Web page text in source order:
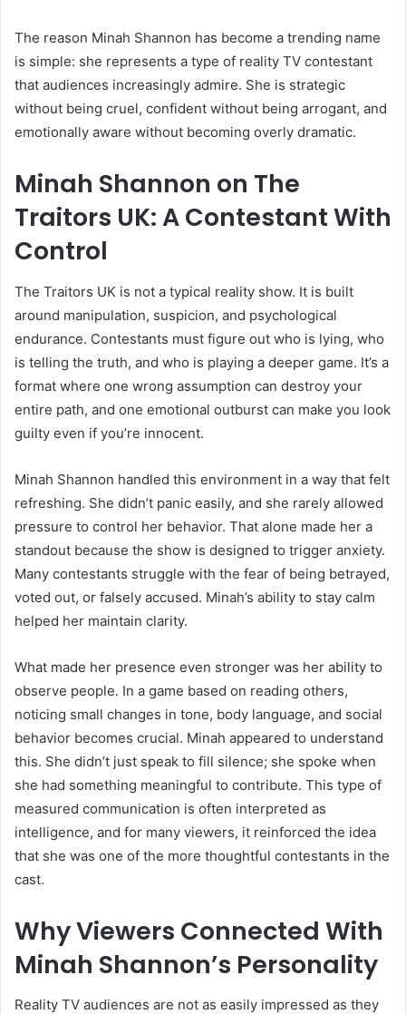
The reason Minah Shannon has become a trending name
is simple: she represents a type of reality TV contestant
that audiences increasingly admire. She is strategic
without being cruel, confident without being arrogant, and
emotionally aware without becoming overly dramatic.
Minah Shannon on The
Traitors UK: A Contestant With
Control
The Traitors UK is not a typical reality show. It is built
around manipulation, suspicion, and psychological
endurance. Contestants must figure out who is lying, who
is telling the truth, and who is playing a deeper game. It’s a
format where one wrong assumption can destroy your
entire path, and one emotional outburst can make you look
guilty even if you’re innocent.
Minah Shannon handled this environment in a way that felt
refreshing. She didn’t panic easily, and she rarely allowed
pressure to control her behavior. That alone made her a
standout because the show is designed to trigger anxiety.
Many contestants struggle with the fear of being betrayed,
voted out, or falsely accused. Minah’s ability to stay calm
helped her maintain clarity.
What made her presence even stronger was her ability to
observe people. In a game based on reading others,
noticing small changes in tone, body language, and social
behavior becomes crucial. Minah appeared to understand
this. She didn’t just speak to fill silence; she spoke when
she had something meaningful to contribute. This type of
measured communication is often interpreted as
intelligence, and for many viewers, it reinforced the idea
that she was one of the more thoughtful contestants in the
cast.
Why Viewers Connected With
Minah Shannon’s Personality
Reality TV audiences are not as easily impressed as they